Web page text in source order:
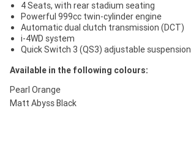
4 Seats, with rear stadium seating
Powerful 999cc twin-cylinder engine
Automatic dual clutch transmission (DCT)
i-4WD system
Quick Switch 3 (QS3) adjustable suspension
Available in the following colours:
Pearl Orange
Matt Abyss Black